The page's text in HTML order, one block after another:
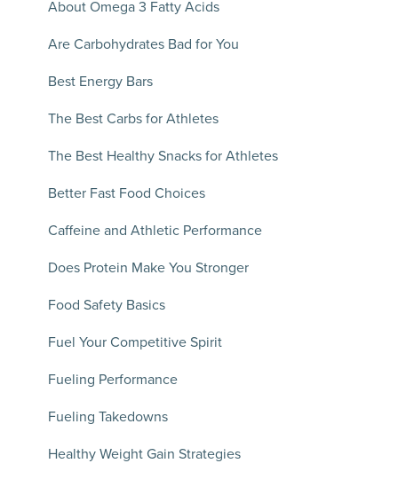
About Omega 3 Fatty Acids
Are Carbohydrates Bad for You
Best Energy Bars
The Best Carbs for Athletes
The Best Healthy Snacks for Athletes
Better Fast Food Choices
Caffeine and Athletic Performance
Does Protein Make You Stronger
Food Safety Basics
Fuel Your Competitive Spirit
Fueling Performance
Fueling Takedowns
Healthy Weight Gain Strategies